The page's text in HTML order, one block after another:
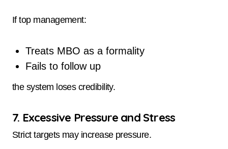
If top management:
Treats MBO as a formality
Fails to follow up
the system loses credibility.
7. Excessive Pressure and Stress
Strict targets may increase pressure.